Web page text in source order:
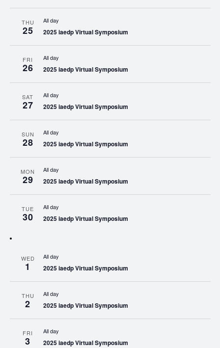
THU
25
All day
2025 iaedp Virtual Symposium
FRI
26
All day
2025 iaedp Virtual Symposium
SAT
27
All day
2025 iaedp Virtual Symposium
SUN
28
All day
2025 iaedp Virtual Symposium
MON
29
All day
2025 iaedp Virtual Symposium
TUE
30
All day
2025 iaedp Virtual Symposium
WED
1
All day
2025 iaedp Virtual Symposium
THU
2
All day
2025 iaedp Virtual Symposium
FRI
3
All day
2025 iaedp Virtual Symposium